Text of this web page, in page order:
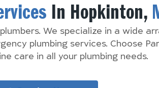
In Hopkinton,
We specialize in a wide
plumbing services. Choose
care in all your plumbing needs.